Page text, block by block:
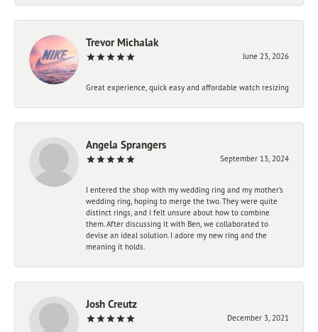
Trevor Michalak
June 23, 2026
Great experience, quick easy and affordable watch resizing
Angela Sprangers
September 13, 2024
I entered the shop with my wedding ring and my mother’s
wedding ring, hoping to merge the two. They were quite
distinct rings, and I felt unsure about how to combine
them. After discussing it with Ben, we collaborated to
devise an ideal solution. I adore my new ring and the
meaning it holds.
Josh Creutz
December 3, 2021